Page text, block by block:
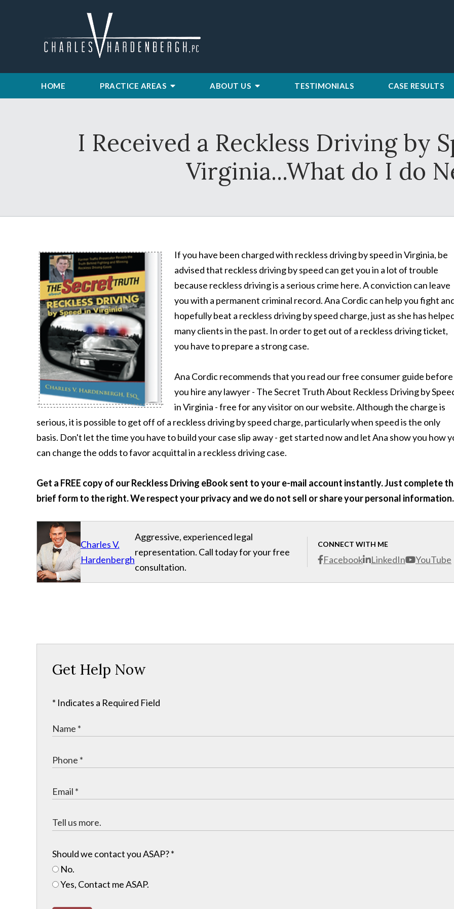
HOME PRACTICE AREAS ABOUT US TESTIMONIALS CASE RESULTS
I Received a Reckless Driving by
Virginia...What do I do
If you have been charged with reckless driving by speed in Virginia, be
advised that reckless driving by speed can get you in a lot of trouble
because reckless driving is a serious crime here. A conviction can leave
you with a permanent criminal record. Ana Cordic can help you fight
hopefully beat a reckless driving by speed charge, just as she has
many clients in the past. In order to get out of a reckless driving ticket,
you have to prepare a strong case.
Ana Cordic recommends that you read our free consumer guide before
you hire any lawyer - The Secret Truth About Reckless Driving by
in Virginia - free for any visitor on our website. Although the charge is
serious, it is possible to get off of a reckless driving by speed charge, particularly when speed is the only
basis. Don't let the time you have to build your case slip away - get started now and let Ana show you how
can change the odds to favor acquittal in a reckless driving case.
Get a FREE copy of our Reckless Driving eBook sent to your e-mail account instantly. Just complete
brief form to the right. We respect your privacy and we do not sell or share your personal information.
Charles V.
Hardenbergh
CONNECT WITH ME
Facebook LinkedIn YouTube
Aggressive, experienced legal
representation. Call today for your free
consultation.
Get Help Now
* Indicates a Required Field
Should we contact you ASAP?*
No.
Yes, Contact me ASAP.